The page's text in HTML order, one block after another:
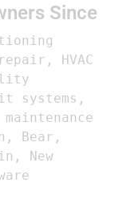
Since
HVAC
systems,
Bear,
New